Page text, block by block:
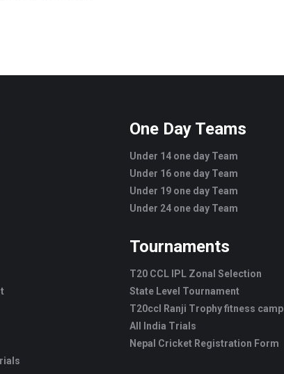
One Day Teams
Under 14 one day Team
Under 16 one day Team
Under 19 one day Team
Under 24 one day Team
Tournaments
T20 CCL IPL Zonal Selection
State Level Tournament
T20ccl Ranji Trophy fitness camp
All India Trials
Nepal Cricket Registration Form